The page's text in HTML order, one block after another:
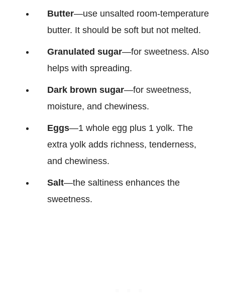
Butter—use unsalted room-temperature
butter. It should be soft but not melted.
Granulated sugar—for sweetness. Also
helps with spreading.
Dark brown sugar—for sweetness,
moisture, and chewiness.
Eggs—1 whole egg plus 1 yolk. The
extra yolk adds richness, tenderness,
and chewiness.
Salt—the saltiness enhances the
sweetness.